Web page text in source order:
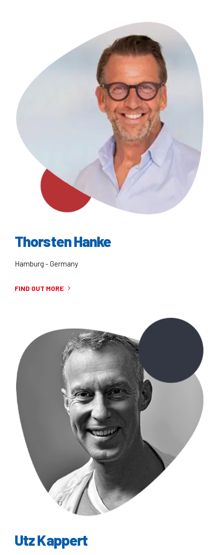
Thorsten Hanke
Hamburg - Germany
FIND OUT MORE
Utz Kappert